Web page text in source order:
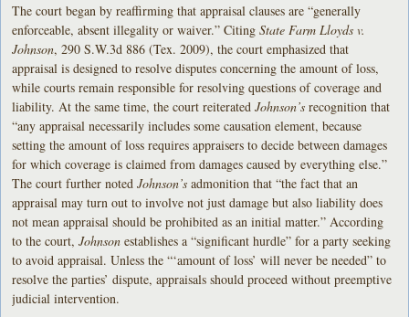
The court began by reaffirming that appraisal clauses are “generally
enforceable, absent illegality or waiver.” CitingState Farm Lloyds v.
Johnson, 290 S.W.3d 886 (Tex. 2009), the court emphasized that
appraisal is designed to resolve disputes concerning the amount of loss,
while courts remain responsible for resolving questions of coverage and
liability. At the same time, the court reiteratedJohnson’s recognition that
“any appraisal necessarily includes some causation element, because
setting the amount of loss requires appraisers to decide between damages
for which coverage is claimed from damages caused by everything else.”
The court further notedJohnson’s admonition that “the fact that an
appraisal may turn out to involve not just damage but also liability does
not mean appraisal should be prohibited as an initial matter.” According
to the court,Johnson establishes a “significant hurdle” for a party seeking
to avoid appraisal. Unless the “‘amount of loss’ will never be needed” to
resolve the parties’ dispute, appraisals should proceed without preemptive
judicial intervention.